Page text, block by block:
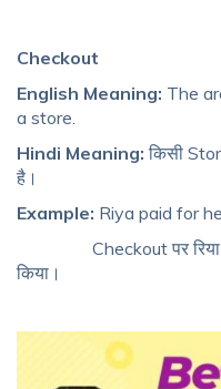
Checkout
English Meaning: The
a store.
Hindi Meaning: किसी
है।
Example: Riya paid for
Checkout पर रिया ने
किया।